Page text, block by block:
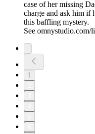
case of her missing
charge and ask him if
this baffling mystery.
See
1